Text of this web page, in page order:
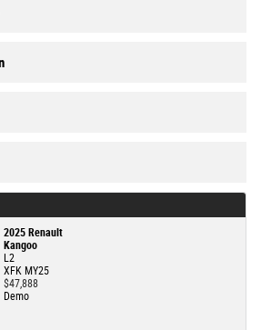
2025 Renault
Kangoo
L2
XFK MY25
$47,888
Demo